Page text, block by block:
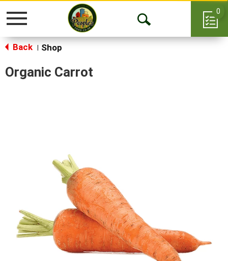
Toggle
Open
0
Back Shop
Organic Carrot